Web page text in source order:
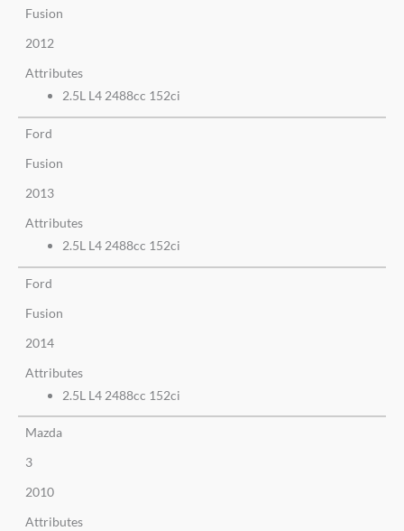
Fusion
2012
Attributes
2.5L L4 2488cc 152ci
Ford
Fusion
2013
Attributes
2.5L L4 2488cc 152ci
Ford
Fusion
2014
Attributes
2.5L L4 2488cc 152ci
Mazda
3
2010
Attributes